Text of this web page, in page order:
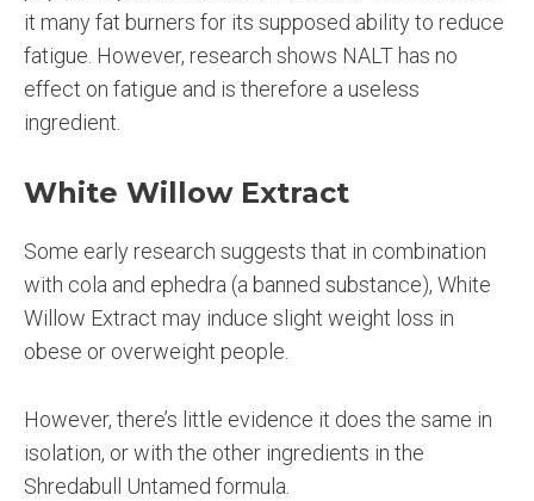
it many fat burners for its supposed ability to reduce
fatigue. However, research shows NALT has no
effect on fatigue and is therefore a useless
ingredient.
White Willow Extract
Some early research suggests that in combination
with cola and ephedra (a banned substance), White
Willow Extract may induce slight weight loss in
obese or overweight people.
However, there’s little evidence it does the same in
isolation, or with the other ingredients in the
Shredabull Untamed formula.